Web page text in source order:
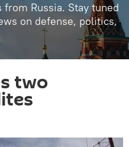
Russia. Stay tuned
on defense, politics,
two